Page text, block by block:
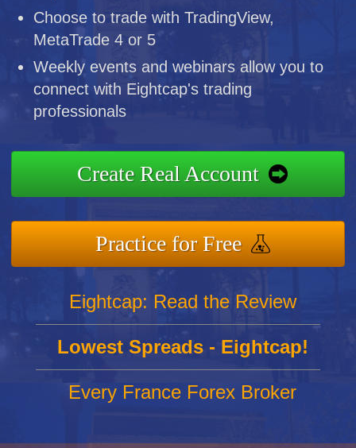
Choose to trade with TradingView,
MetaTrade 4 or 5
Weekly events and webinars allow you to
connect with Eightcap's trading
professionals
Create Real Account
Practice for Free
Eightcap: Read the Review
Lowest Spreads - Eightcap!
Every France Forex Broker